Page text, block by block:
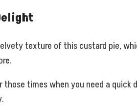
texture of this custard pie,
times when you need a